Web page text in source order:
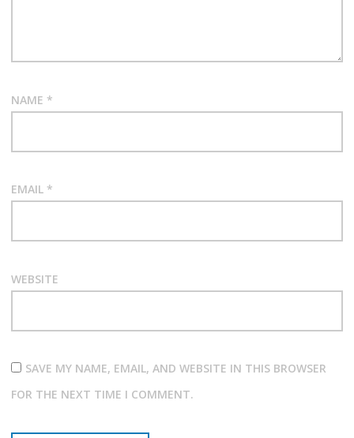
NAME *
EMAIL *
WEBSITE
SAVE MY NAME, EMAIL, AND WEBSITE IN THIS BROWSER
FOR THE NEXT TIME I COMMENT.